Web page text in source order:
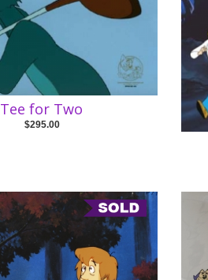
Tee for Two
$295.00